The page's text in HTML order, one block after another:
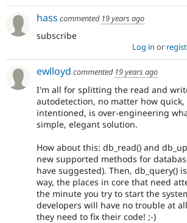
hass commented 19 years ago
subscribe
Log in or
ewlloyd commented 19 years ago
I'm all for splitting the read and
autodetection, no matter how
intentioned, is over-engineering
simple, elegant solution.
How about this: db_read() and
new supported methods for
have suggested). Then, db_query()
way, the places in core that need
the minute you try to start the
developers will have no trouble at
they need to fix their code! ;-)